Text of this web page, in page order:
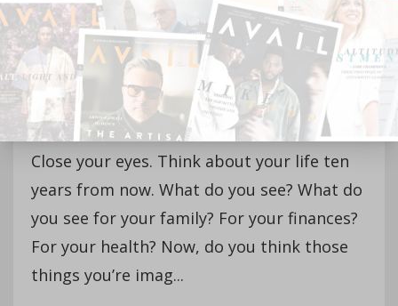
Close your eyes. Think about your life ten
years from now. What do you see? What do
you see for your family? For your finances?
For your health? Now, do you think those
things you’re imag...